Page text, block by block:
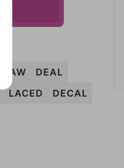
CLAW
DEAL
LACED
DECAL